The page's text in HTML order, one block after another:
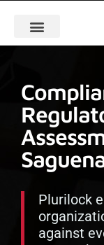
Plurilock
against